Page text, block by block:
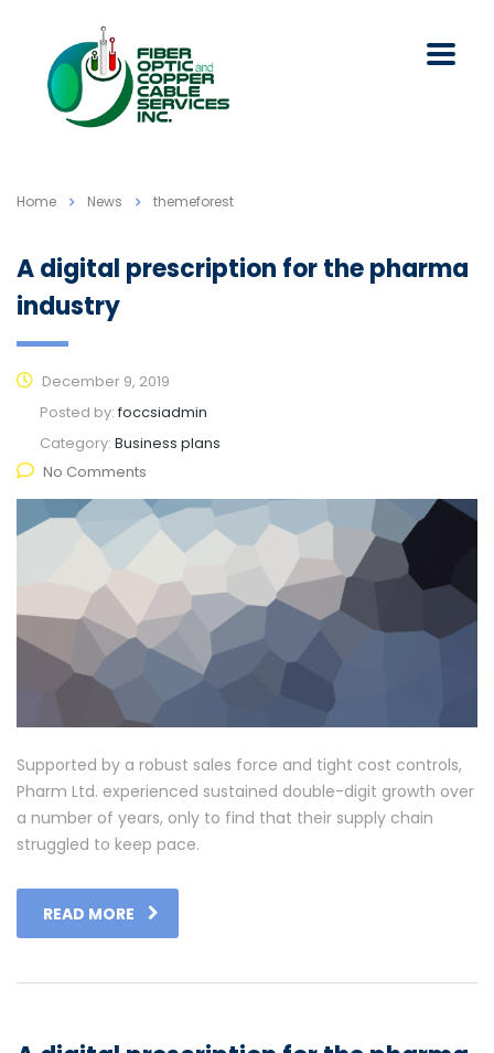
Home News themeforest
A digital prescription for the pharma
industry
December 9, 2019
Posted by:foccsiadmin
Category: Business plans
No Comments
Supported by a robust sales force and tight cost controls,
Pharm Ltd. experienced sustained double-digit growth over
a number of years, only to find that their supply chain
struggled to keep pace.
READ MORE